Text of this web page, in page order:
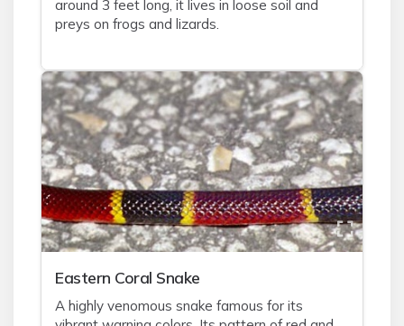
around 3 feet long, it lives in loose soil and
preys on frogs and lizards.
Eastern Coral Snake
A highly venomous snake famous for its